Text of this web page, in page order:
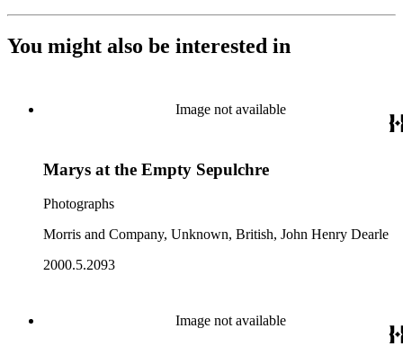
You might also be interested in
Image not available
Marys at the Empty Sepulchre
Photographs
Morris and Company, Unknown, British, John Henry Dearle
2000.5.2093
Image not available